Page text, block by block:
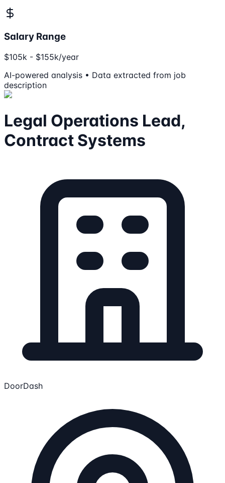
Salary Range
$105k - $155k/year
AI-powered analysis • Data extracted from job
description
Legal Operations Lead,
Contract Systems
DoorDash